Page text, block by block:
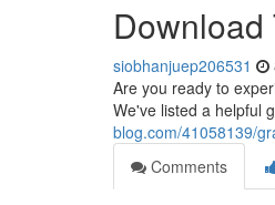
siobhanjuep206531
Are you ready to
We've listed a helpful
blog.com/41058139/
Comments